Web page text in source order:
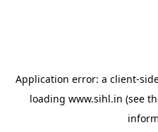
Application error: a client-
loading www.sihl.in (see